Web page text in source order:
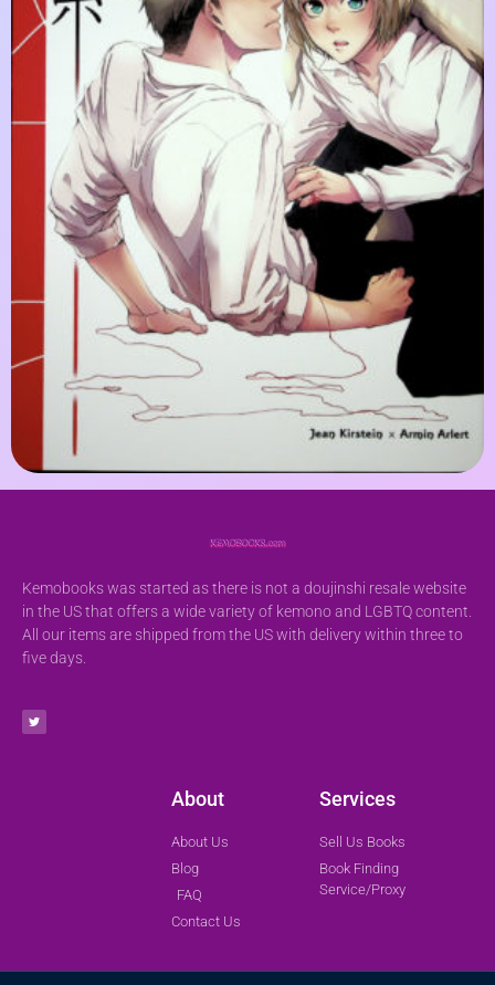
Kemobooks was started as there is not a doujinshi resale website
in the US that offers a wide variety of kemono and LGBTQ content.
All our items are shipped from the US with delivery within three to
five days.
About
About Us
Blog
FAQ
Contact Us
Services
Sell Us Books
Book Finding
Service/Proxy